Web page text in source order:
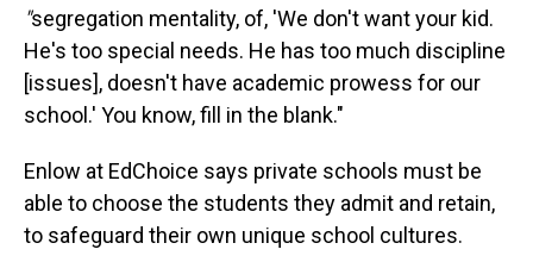
"segregation mentality, of, 'We don't want your kid.
He's too special needs. He has too much discipline
[issues], doesn't have academic prowess for our
school.' You know, fill in the blank."
Enlow at EdChoice says private schools must be
able to choose the students they admit and retain,
to safeguard their own unique school cultures.